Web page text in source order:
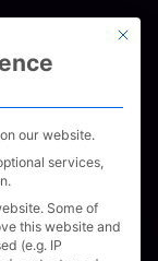
This
our website.
services,
Some of
this website and
(e.g. IP